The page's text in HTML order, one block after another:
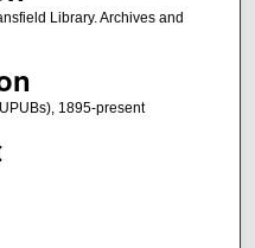
Library. Archives and
1895-present